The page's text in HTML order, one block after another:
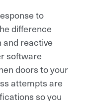
to
difference
and reactive
software
doors to your
attempts are
so you